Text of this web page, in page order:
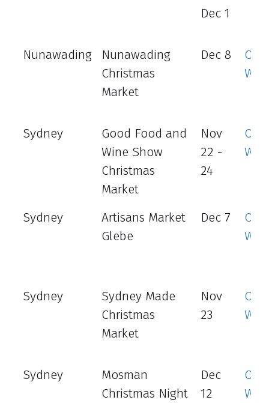
Dec 1
Nunawading
Nunawading
Christmas
Market
Dec 8
Sydney
Good Food and
Wine Show
Christmas
Market
Nov
22 -
24
Sydney
Artisans Market
Glebe
Dec 7
Sydney
Sydney Made
Christmas
Market
Nov
23
Sydney
Mosman
Christmas Night
Dec
12